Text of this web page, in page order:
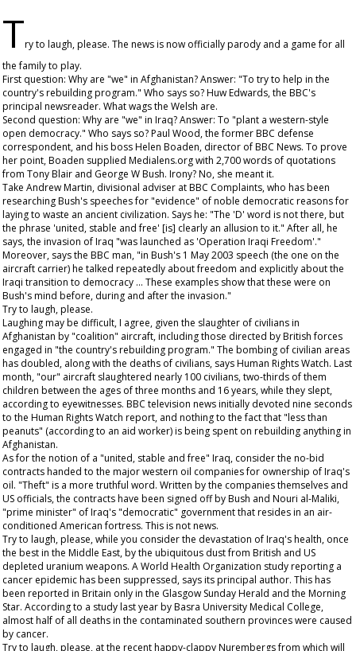
Try to laugh, please. The news is now officially parody and a game for all
the family to play.
First question: Why are "we" in Afghanistan? Answer: "To try to help in the
country's rebuilding program." Who says so? Huw Edwards, the BBC's
principal newsreader. What wags the Welsh are.
Second question: Why are "we" in Iraq? Answer: To "plant a western-style
open democracy." Who says so? Paul Wood, the former BBC defense
correspondent, and his boss Helen Boaden, director of BBC News. To prove
her point, Boaden supplied Medialens.org with 2,700 words of quotations
from Tony Blair and George W Bush. Irony? No, she meant it.
Take Andrew Martin, divisional adviser at BBC Complaints, who has been
researching Bush's speeches for "evidence" of noble democratic reasons for
laying to waste an ancient civilization. Says he: "The 'D' word is not there, but
the phrase 'united, stable and free' [is] clearly an allusion to it." After all, he
says, the invasion of Iraq "was launched as 'Operation Iraqi Freedom'."
Moreover, says the BBC man, "in Bush's 1 May 2003 speech (the one on the
aircraft carrier) he talked repeatedly about freedom and explicitly about the
Iraqi transition to democracy ... These examples show that these were on
Bush's mind before, during and after the invasion."
Try to laugh, please.
Laughing may be difficult, I agree, given the slaughter of civilians in
Afghanistan by "coalition" aircraft, including those directed by British forces
engaged in "the country's rebuilding program." The bombing of civilian areas
has doubled, along with the deaths of civilians, says Human Rights Watch. Last
month, "our" aircraft slaughtered nearly 100 civilians, two-thirds of them
children between the ages of three months and 16 years, while they slept,
according to eyewitnesses. BBC television news initially devoted nine seconds
to the Human Rights Watch report, and nothing to the fact that "less than
peanuts" (according to an aid worker) is being spent on rebuilding anything in
Afghanistan.
As for the notion of a "united, stable and free" Iraq, consider the no-bid
contracts handed to the major western oil companies for ownership of Iraq's
oil. "Theft" is a more truthful word. Written by the companies themselves and
US officials, the contracts have been signed off by Bush and Nouri al-Maliki,
"prime minister" of Iraq's "democratic" government that resides in an air-
conditioned American fortress. This is not news.
Try to laugh, please, while you consider the devastation of Iraq's health, once
the best in the Middle East, by the ubiquitous dust from British and US
depleted uranium weapons. A World Health Organization study reporting a
cancer epidemic has been suppressed, says its principal author. This has
been reported in Britain only in the Glasgow Sunday Herald and the Morning
Star. According to a study last year by Basra University Medical College,
almost half of all deaths in the contaminated southern provinces were caused
by cancer.
Try to laugh, please, at the recent happy-clappy Nurembergs from which will